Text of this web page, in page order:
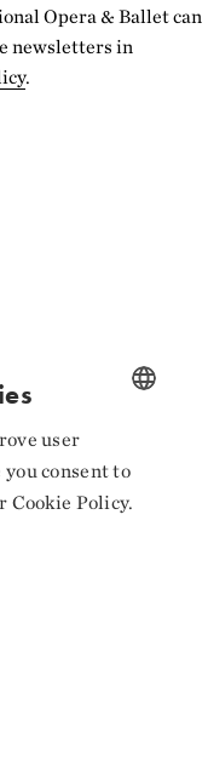
Opera & Ballet can
newsletters in
.
NORWEGIAN
ENGLISH
user
consent to
Cookie Policy.